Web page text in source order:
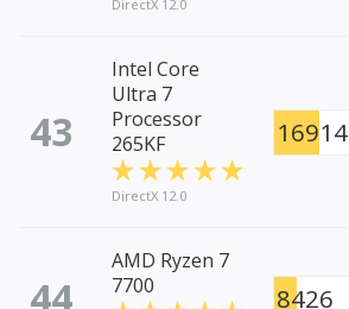
DirectX 12.0
43
Intel Core
Ultra 7
Processor
265KF
DirectX 12.0
16914
44
AMD Ryzen 7
7700
8426